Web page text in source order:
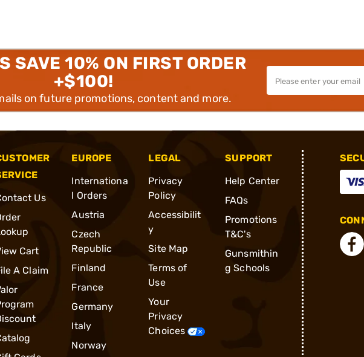
SAVE 10% ON FIRST ORDER
+$100!
on future promotions, content and more.
Us
Cart
A Claim
EUROPE
Internationa
l Orders
Austria
Czech
Republic
Finland
France
Germany
Italy
Norway
LEGAL
Privacy
Policy
Accessibilit
y
Site Map
Terms of
Use
Your
Privacy
Choices
SUPPORT
Help Center
FAQs
Promotions
T&C's
Gunsmithin
g Schools